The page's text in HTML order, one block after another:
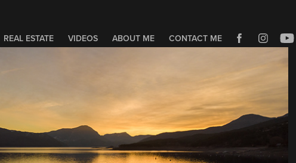
REAL ESTATE VIDEOS ABOUT ME CONTACT ME